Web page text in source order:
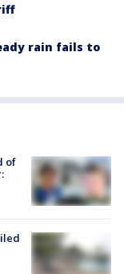
rain fails to
of